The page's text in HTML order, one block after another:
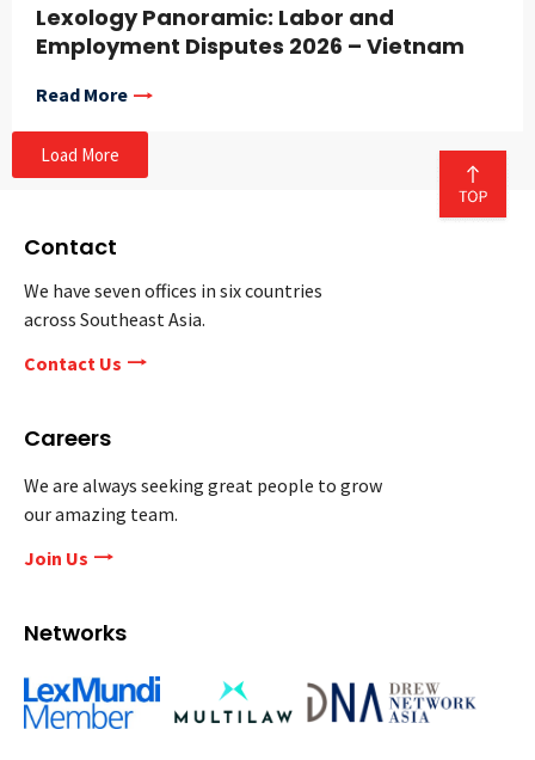
Lexology Panoramic: Labor and
Employment Disputes 2026 – Vietnam
Read More
Load More
Contact
We have seven offices in six countries
across Southeast Asia.
Contact Us
Careers
We are always seeking great people to grow
our amazing team.
Join Us
Networks